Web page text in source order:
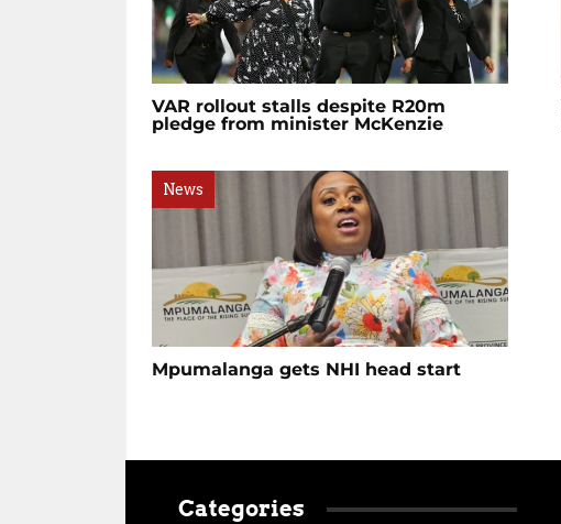
VAR rollout stalls despite R20m
pledge from minister McKenzie
News
Mpumalanga gets NHI head start
Categories